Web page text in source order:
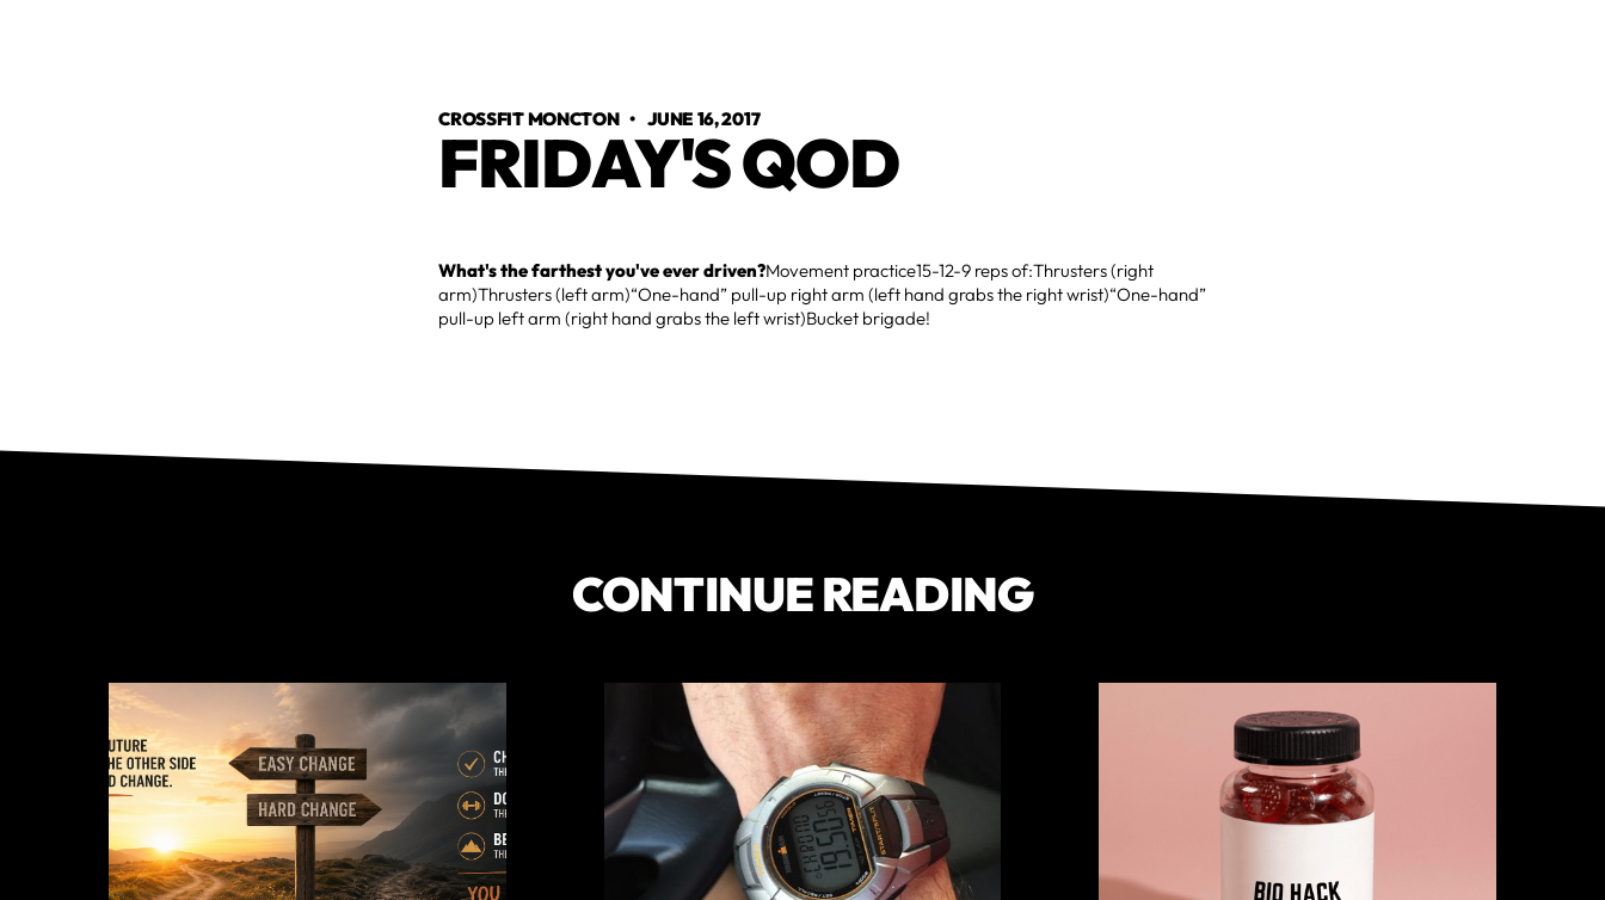
CROSSFIT MONCTON•JUNE 16, 2017
FRIDAY'S QOD
What's the farthest you've ever driven?Movement practice15-12-9 reps of:Thrusters (right
arm)Thrusters (left arm)“One-hand” pull-up right arm (left hand grabs the right wrist)“One-hand”
pull-up left arm (right hand grabs the left wrist)Bucket brigade!
CONTINUE READING